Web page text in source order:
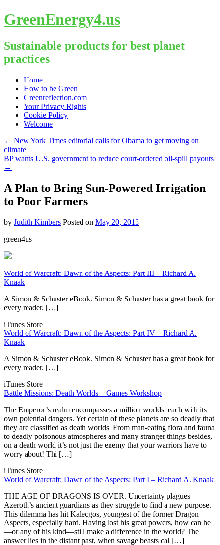
GreenEnergy4.us
Sustainable products for best planet
practices
Skip
content
Home
How to be Green
Greenreflection.com
Your Privacy Rights
Cookie Policy
Welcome
← New York Times editorial calls for Obama to get moving on
climate
BP wants U.S. government to reduce court-ordered oil-spill payouts
→
A Plan to Bring Sun-Powered Irrigation
to Poor Farmers
by Judith Kimbers Posted on May 20, 2013
green4us
World of Warcraft: Dawn of the Aspects: Part III – Richard A.
Knaak
A Simon & Schuster eBook. Simon & Schuster has a great book for
every reader. […]
iTunes Store
World of Warcraft: Dawn of the Aspects: Part IV – Richard A.
Knaak
A Simon & Schuster eBook. Simon & Schuster has a great book for
every reader. […]
iTunes Store
Battle Missions: Death Worlds – Games Workshop
The Emperor’s realm encompasses a million worlds, each with its
own potential dangers. Yet certain of these planets are so deadly that
they are classified as death worlds. From man-eating flora and fauna
to deadly poisonous atmospheres and many stranger things besides,
on a death world it’s not just the enemy that your warriors have to
worry about! Thi […]
iTunes Store
World of Warcraft: Dawn of the Aspects: Part I – Richard A. Knaak
THE AGE OF DRAGONS IS OVER. Uncertainty plagues
Azeroth’s ancient guardians as they struggle to find a new purpose.
This dilemma has hit Kalecgos, youngest of the former Dragon
Aspects, especially hard. Having lost his great powers, how can he
—or any of his kind—still make a difference in the world? The
answer lies in the distant past, when savage beasts cal […]